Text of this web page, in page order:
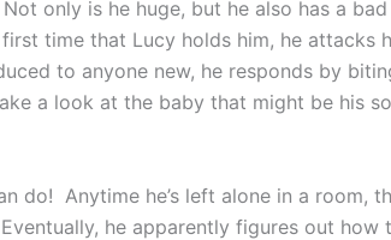
only is he huge, but he also has a
time that Lucy holds him, he attacks
to anyone new, he responds by
a look at the baby that might be his
do! Anytime he’s left alone in a room,
he apparently figures out how